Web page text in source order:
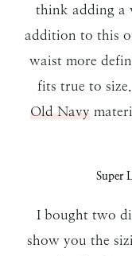
think adding a
addition to this
waist more
fits true to
Old Navy
Super
I bought two
show you the